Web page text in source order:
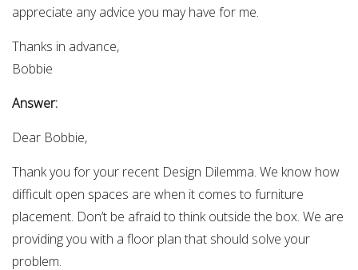
appreciate any advice you may have for me.
Thanks in advance,
Bobbie
Answer:
Dear Bobbie,
Thank you for your recent Design Dilemma. We know how
difficult open spaces are when it comes to furniture
placement. Don’t be afraid to think outside the box. We are
providing you with a floor plan that should solve your
problem.